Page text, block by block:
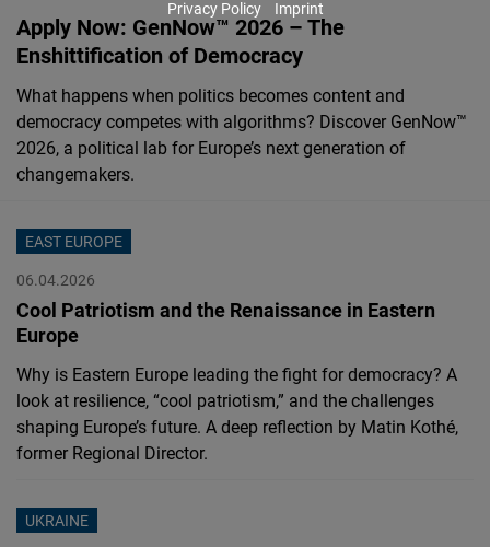
Apply Now: GenNow™ 2026 – The
Enshittification of Democracy
What happens when politics becomes content and
democracy competes with algorithms? Discover GenNow™
2026, a political lab for Europe’s next generation of
changemakers.
EAST EUROPE
06.04.2026
Cool Patriotism and the Renaissance in Eastern
Europe
Why is Eastern Europe leading the fight for democracy? A
look at resilience, “cool patriotism,” and the challenges
shaping Europe’s future. A deep reflection by Matin Kothé,
former Regional Director.
UKRAINE
Youtube
Embed
Google
Maps
Embed
Cloudinary
Flickr
Embed
Newsletter2go
Embed
Embed
Privacy Policy Imprint